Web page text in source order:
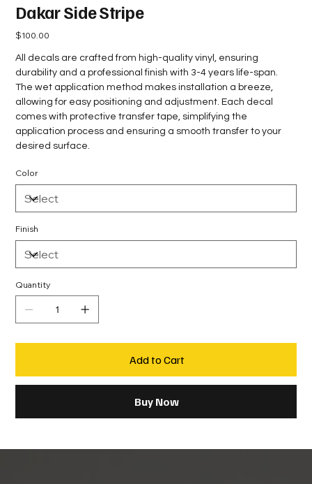
Dakar Side Stripe
Price
$100.00
All decals are crafted from high-quality vinyl, ensuring
durability and a professional finish with 3-4 years life-span.
The wet application method makes installation a breeze,
allowing for easy positioning and adjustment. Each decal
comes with protective transfer tape, simplifying the
application process and ensuring a smooth transfer to your
desired surface.
Color
Finish
Quantity
Add to Cart
Buy Now